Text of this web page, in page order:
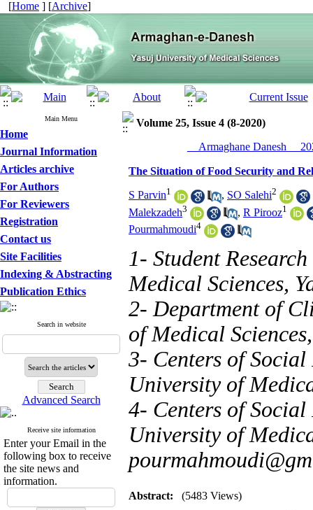
[Home ] [Archive]
Main Menu
Home
Journal Information
Articles archive
For Authors
For Reviewers
Registration
Contact us
Site Facilities
Indexing & Abstracting
Publication Ethics
Search in website
Advanced Search
Receive site information
Enter your Email in the
following box to receive
the site news and
information.
Volume 25, Issue 4 (8-2020)
__Armaghane Danesh__
The Situation of Food Security and
S Parvin1 , SO Salehi2
Malekzadeh3 , R Pirooz1
Pourmahmoudi4
1- Student
Medical Sciences,
2- Department of
of Medical
3- Centers of
University of
4- Centers of
University of
Abstract: (5483 Views)